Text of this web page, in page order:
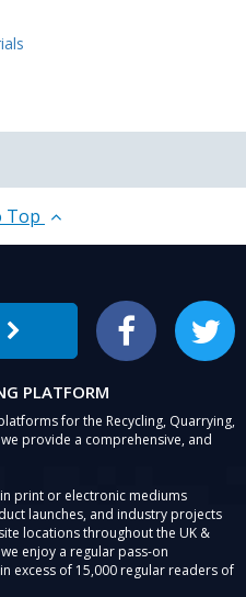
Top
Facebook Twitter
PLATFORM
for the Recycling, Quarrying,
provide a comprehensive, and
print or electronic mediums
launches, and industry projects
locations throughout the UK &
enjoy a regular pass-on
excess of 15,000 regular readers of